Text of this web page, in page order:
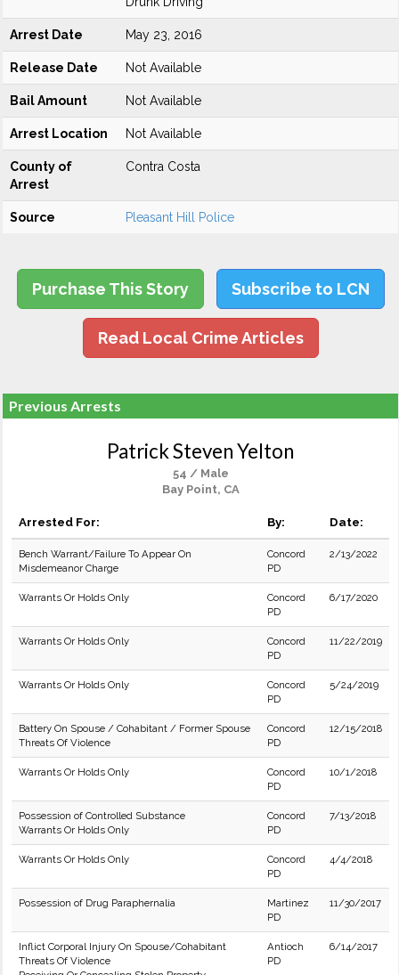
Arrest Date May 23, 2016
Release Date Not Available
Bail Amount Not Available
Arrest Location Not Available
County of
Arrest
Contra Costa
Source Pleasant Hill Police
Purchase This Story Subscribe to LCN
Read Local Crime Articles
Previous Arrests
Patrick Steven Yelton
54 / Male
Bay Point, CA
Arrested For: By: Date:
Bench Warrant/Failure To Appear On
Misdemeanor Charge
Concord
PD
2/13/2022
Warrants Or Holds Only
Concord
PD
6/17/2020
Warrants Or Holds Only
Concord
PD
11/22/2019
Warrants Or Holds Only
Concord
PD
5/24/2019
Battery On Spouse / Cohabitant / Former Spouse
Threats Of Violence
Concord
PD
12/15/2018
Warrants Or Holds Only
Concord
PD
10/1/2018
Possession of Controlled Substance
Warrants Or Holds Only
Concord
PD
7/13/2018
Warrants Or Holds Only
Concord
PD
4/4/2018
Possession of Drug Paraphernalia
Martinez
PD
11/30/2017
Inflict Corporal Injury On Spouse/Cohabitant
Threats Of Violence
Antioch
PD
6/14/2017